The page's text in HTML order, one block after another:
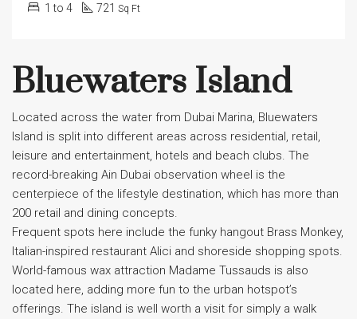
1 to 4 721 Sq Ft
Bluewaters Island
Located across the water from Dubai Marina, Bluewaters
Island is split into different areas across residential, retail,
leisure and entertainment, hotels and beach clubs. The
record-breaking Ain Dubai observation wheel is the
centerpiece of the lifestyle destination, which has more than
200 retail and dining concepts.
Frequent spots here include the funky hangout Brass Monkey,
Italian-inspired restaurant Alici and shoreside shopping spots.
World-famous wax attraction Madame Tussauds is also
located here, adding more fun to the urban hotspot’s
offerings. The island is well worth a visit for simply a walk